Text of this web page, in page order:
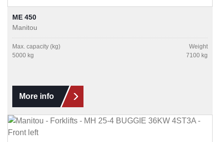
ME 450
Manitou
Max. capacity (kg)
5000 kg
Weight
7100 kg
More info